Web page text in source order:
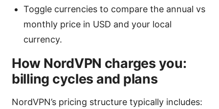
Toggle currencies to compare the annual vs
monthly price in USD and your local
currency.
How NordVPN charges you:
billing cycles and plans
NordVPN’s pricing structure typically includes: